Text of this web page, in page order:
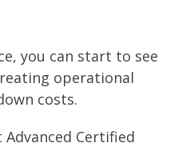
you can start to see
operational
costs.
Certified